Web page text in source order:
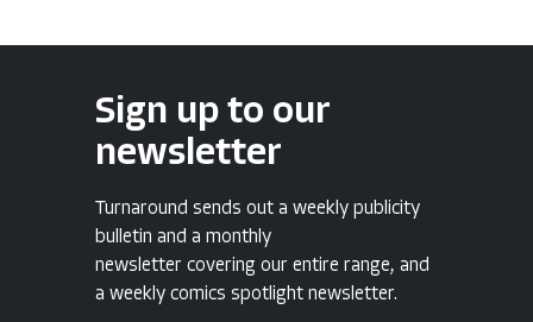
Sign up to our
newsletter
Turnaround sends out a weekly publicity
bulletin and a monthly
newsletter covering our entire range, and
a weekly comics spotlight newsletter.